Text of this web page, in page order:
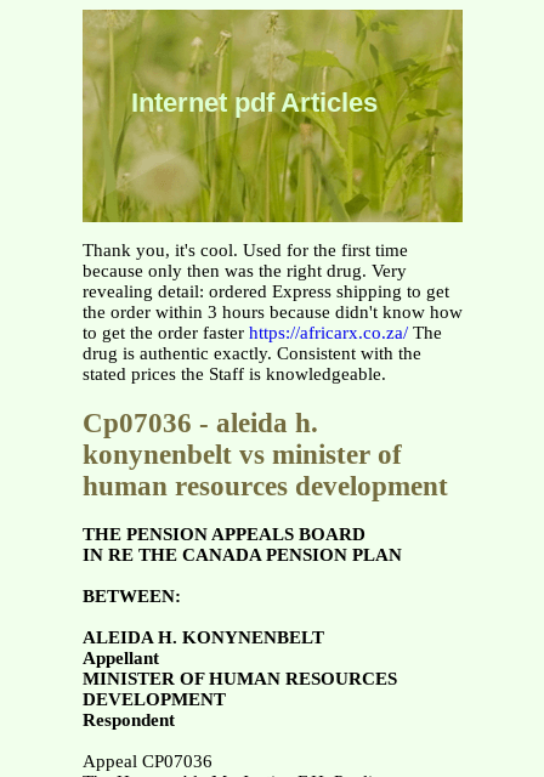
Internet pdf Articles
Thank you, it's cool. Used for the first time
because only then was the right drug. Very
revealing detail: ordered Express shipping to get
the order within 3 hours because didn't know how
to get the order faster https://africarx.co.za/The
drug is authentic exactly. Consistent with the
stated prices the Staff is knowledgeable.
Cp07036 - aleida h.
konynenbelt vs minister of
human resources development
THE PENSION APPEALS BOARD
IN RE THE CANADA PENSION PLAN
BETWEEN:
ALEIDA H. KONYNENBELT
Appellant
MINISTER OF HUMAN RESOURCES
DEVELOPMENT
Respondent
Appeal CP07036